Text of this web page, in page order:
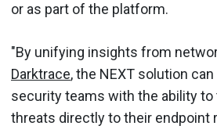
or as part of the platform.
"By unifying insights from
Darktrace, the NEXT solution
security teams with the ability
threats directly to their endpoint